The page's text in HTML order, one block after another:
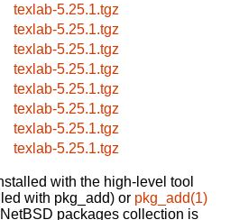
texlab-5.25.1.tgz
texlab-5.25.1.tgz
texlab-5.25.1.tgz
texlab-5.25.1.tgz
texlab-5.25.1.tgz
texlab-5.25.1.tgz
texlab-5.25.1.tgz
texlab-5.25.1.tgz
with the high-level tool
with pkg_add) or pkg_add(1)
packages collection is